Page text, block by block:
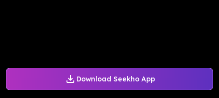
Download Seekho App